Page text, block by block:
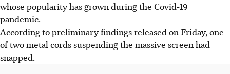
whose popularity has grown during the Covid-19
pandemic.
According to preliminary findings released on Friday, one
of two metal cords suspending the massive screen had
snapped.